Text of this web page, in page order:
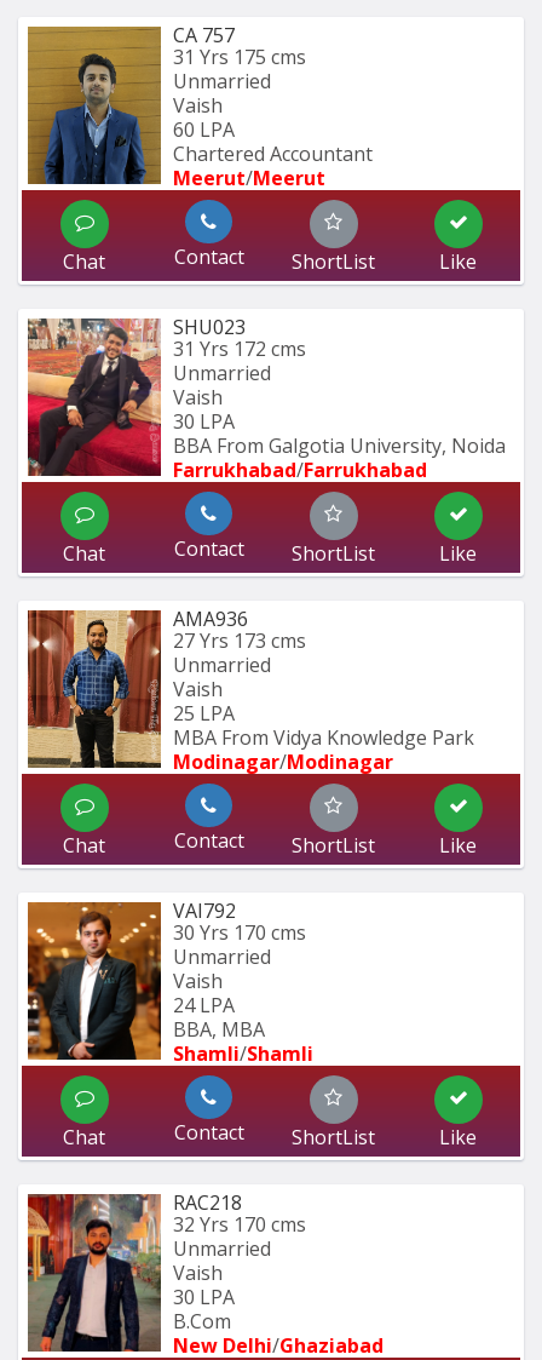
CA 757
31 Yrs 175 cms
Unmarried
Vaish
60 LPA
Chartered Accountant
Meerut/Meerut
Chat Contact ShortList Like
SHU023
31 Yrs 172 cms
Unmarried
Vaish
30 LPA
BBA From Galgotia University, Noida
Farrukhabad/Farrukhabad
Chat Contact ShortList Like
AMA936
27 Yrs 173 cms
Unmarried
Vaish
25 LPA
MBA From Vidya Knowledge Park
Modinagar/Modinagar
Chat Contact ShortList Like
VAI792
30 Yrs 170 cms
Unmarried
Vaish
24 LPA
BBA, MBA
Shamli/Shamli
Chat Contact ShortList Like
RAC218
32 Yrs 170 cms
Unmarried
Vaish
30 LPA
B.Com
New Delhi/Ghaziabad